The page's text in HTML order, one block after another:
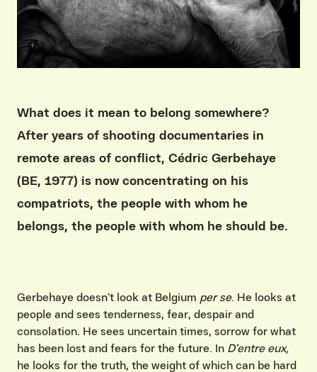
What does it mean to belong somewhere?
After years of shooting documentaries in
remote areas of conflict, Cédric Gerbehaye
(BE, 1977) is now concentrating on his
compatriots, the people with whom he
belongs, the people with whom he should be.
Gerbehaye doesn’t look at Belgium per se. He looks at
people and sees tenderness, fear, despair and
consolation. He sees uncertain times, sorrow for what
has been lost and fears for the future. In D’entre eux,
he looks for the truth, the weight of which can be hard